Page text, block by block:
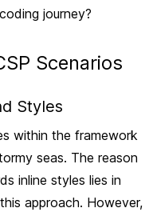
journey?
Scenarios
Styles
within the framework
seas. The reason
inline styles lies in
approach. However,